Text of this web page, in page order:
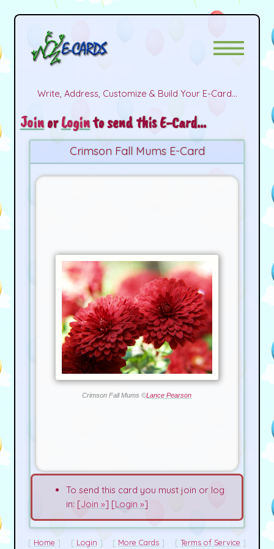
Write, Address, Customize & Build Your E-Card...
JoinorLoginto send this E-Card...
Crimson Fall Mums E-Card
Crimson Fall Mums ©Lance Pearson
To send this card you must join or log
in: [Join »] [Login »]
Home Login More Cards Terms of Service